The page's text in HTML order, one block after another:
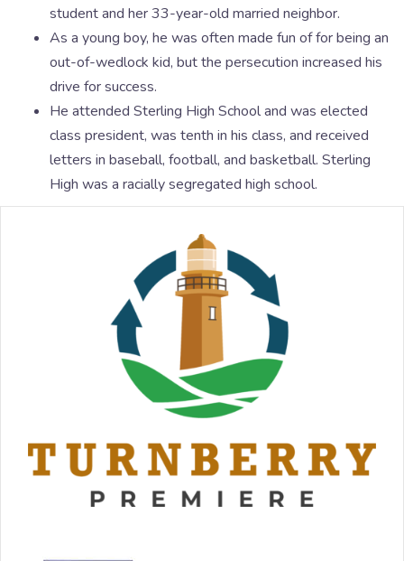
student and her 33-year-old married neighbor.
As a young boy, he was often made fun of for being an
out-of-wedlock kid, but the persecution increased his
drive for success.
He attended Sterling High School and was elected
class president, was tenth in his class, and received
letters in baseball, football, and basketball. Sterling
High was a racially segregated high school.